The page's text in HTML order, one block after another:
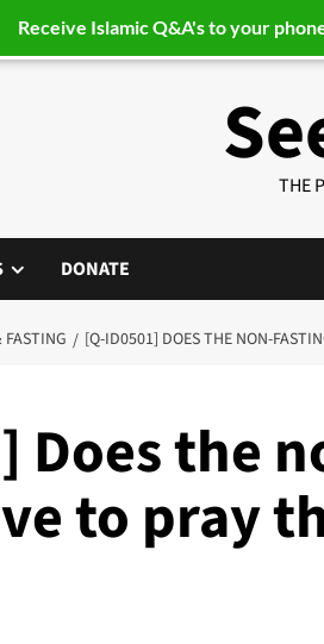
THE
DONATE
[Q-ID0501] DOES THE NON-
Does the
to pray
Receive Islamic Q&A's to your